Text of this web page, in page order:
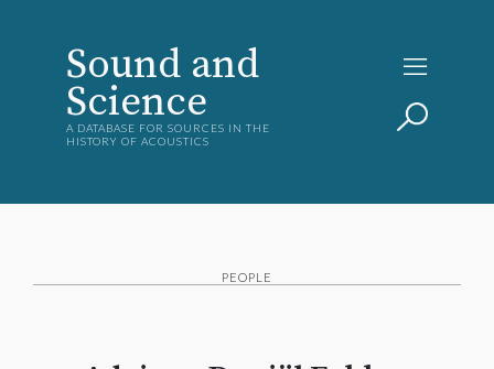
Sound and
Science
A DATABASE FOR SOURCES IN THE
HISTORY OF ACOUSTICS
PEOPLE